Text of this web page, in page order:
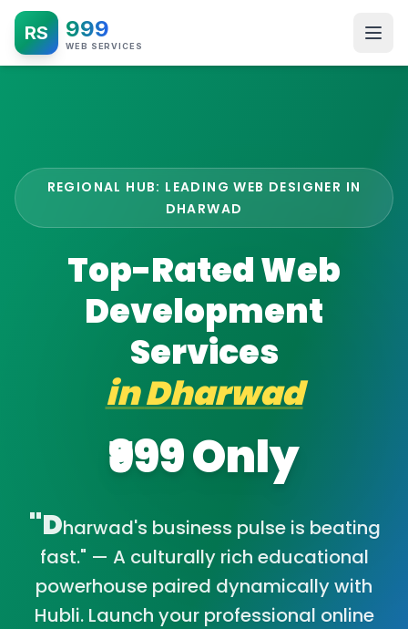
RS 999
WEB SERVICES
REGIONAL HUB: LEADING WEB DESIGNER IN
DHARWAD
Top-Rated Web
Development
Services
inDharwad
₹999 Only
"Dharwad's business pulse is beating
fast." — A culturally rich educational
powerhouse paired dynamically with
Hubli. Launch your professional online